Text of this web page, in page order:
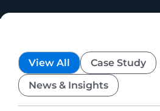
Case Study
News & Insights
View All